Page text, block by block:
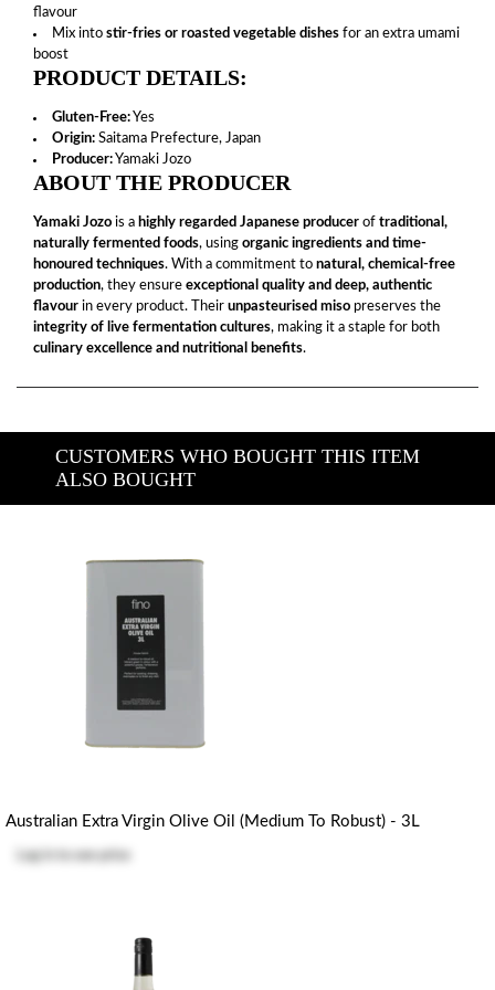
flavour
Mix into stir-fries or roasted vegetable dishes for an extra umami
boost
PRODUCT DETAILS:
Gluten-Free:Yes
Origin: Saitama Prefecture, Japan
Producer:Yamaki Jozo
ABOUT THE PRODUCER
Yamaki Jozo is a highly regarded Japanese producer of traditional,
naturally fermented foods, using organic ingredients and time-
honoured techniques. With a commitment to natural, chemical-free
production, they ensure exceptional quality and deep, authentic
flavour in every product. Their unpasteurised miso preserves the
integrity of live fermentation cultures, making it a staple for both
culinary excellence and nutritional benefits.
CUSTOMERS WHO BOUGHT THIS ITEM
ALSO BOUGHT
Australian Extra Virgin Olive Oil (Medium To Robust) - 3L